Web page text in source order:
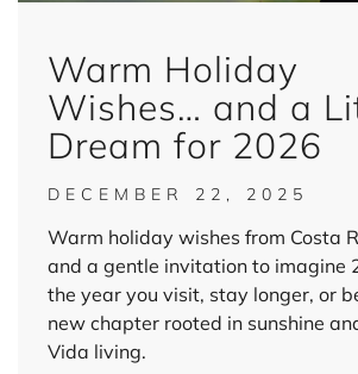
Warm Holiday
Wishes… and a
Dream for 2026
DECEMBER 22, 2025
Warm holiday wishes from Costa
and a gentle invitation to imagine
the year you visit, stay longer, or
new chapter rooted in sunshine
Vida living.